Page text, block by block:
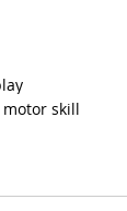
motor skill